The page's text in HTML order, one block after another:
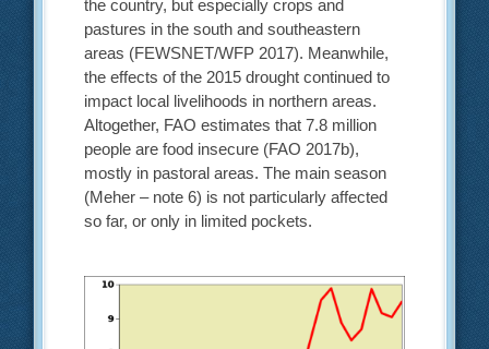
the country, but especially crops and
pastures in the south and southeastern
areas (FEWSNET/WFP 2017). Meanwhile,
the effects of the 2015 drought continued to
impact local livelihoods in northern areas.
Altogether, FAO estimates that 7.8 million
people are food insecure (FAO 2017b),
mostly in pastoral areas. The main season
(Meher – note 6) is not particularly affected
so far, or only in limited pockets.